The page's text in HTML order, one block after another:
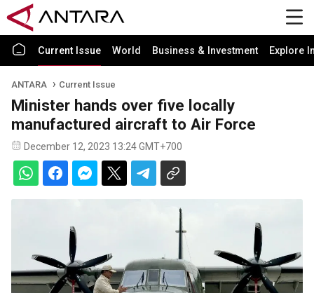
Current Issue World Business & Investment Explore
ANTARA Current Issue
Minister hands over five locally
manufactured aircraft to Air Force
December 12, 2023 13:24 GMT+700